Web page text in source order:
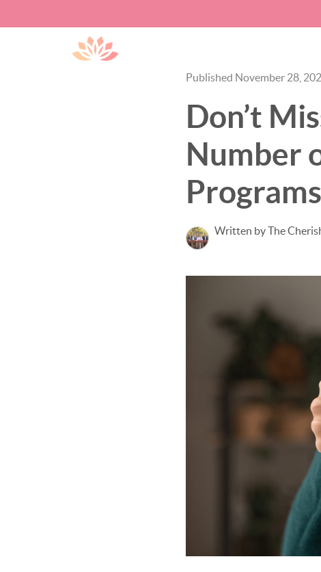
Published November 28,
Don’t
Number
Programs
Written by The